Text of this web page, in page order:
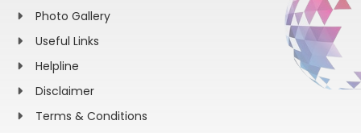
Photo Gallery
Useful Links
Helpline
Disclaimer
Terms & Conditions